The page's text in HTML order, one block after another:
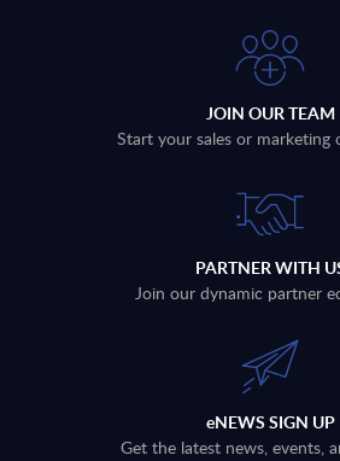
JOIN OUR TEAM
Start your sales or marketing
PARTNER WITH
Join our dynamic partner
eNEWS SIGN UP
Get the latest news, events,